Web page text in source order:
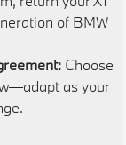
of BMW
Choose
as your